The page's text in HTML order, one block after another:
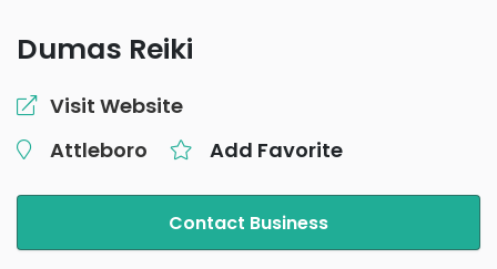
Dumas Reiki
Visit Website
Attleboro
Add Favorite
Contact Business